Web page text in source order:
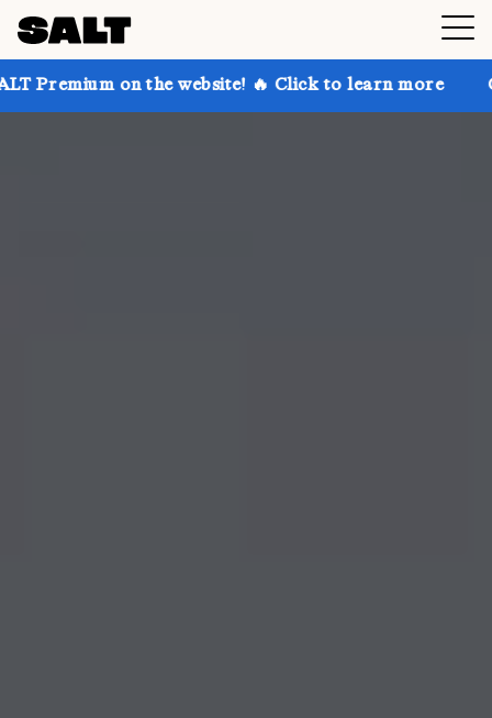
on the website! 🔥 Click to learn more Get up to